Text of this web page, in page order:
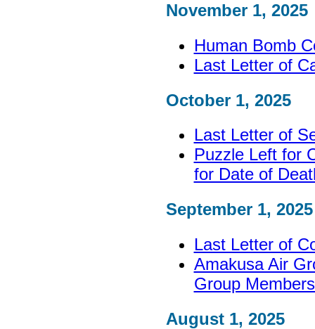
November 1, 2025
Human Bomb
Last Letter of
October 1, 2025
Last Letter of
Puzzle Left for
for Date of
September 1, 2025
Last Letter of
Amakusa Air
Group
August 1, 2025